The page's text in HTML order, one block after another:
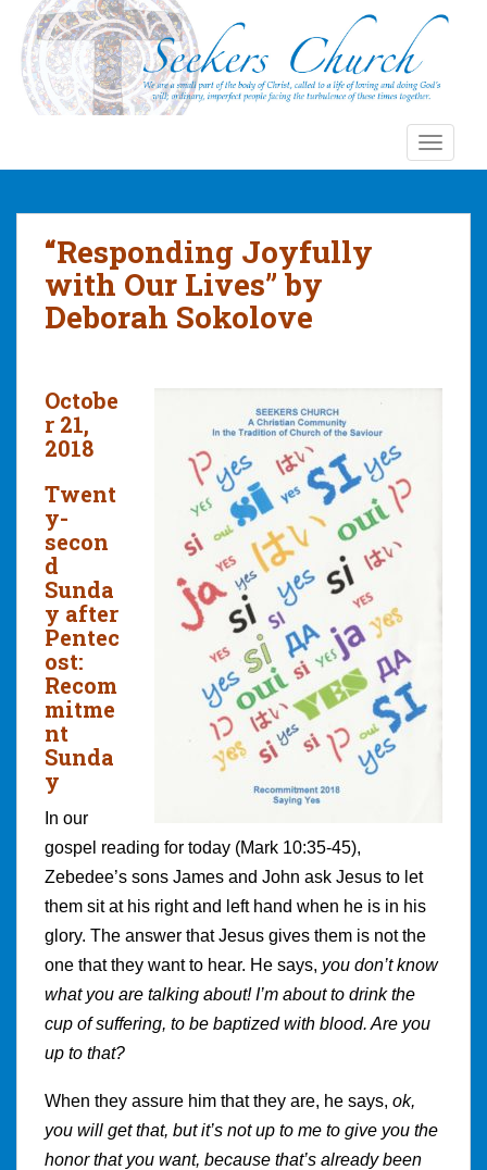
“Responding Joyfully
with Our Lives” by
Deborah Sokolove
Octobe
r 21,
2018
Twent
y-
secon
d
Sunda
y after
Pentec
ost:
Recom
mitme
nt
Sunda
y
In our
gospel reading for today (Mark 10:35-45),
Zebedee’s sons James and John ask Jesus to let
them sit at his right and left hand when he is in his
glory. The answer that Jesus gives them is not the
one that they want to hear. He says, you don’t know
what you are talking about! I’m about to drink the
cup of suffering, to be baptized with blood. Are you
up to that?
When they assure him that they are, he says, ok,
you will get that, but it’s not up to me to give you the
honor that you want, because that’s already been